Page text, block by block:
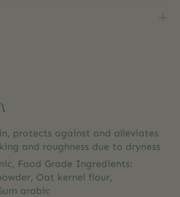
protects against and alleviates
and roughness due to dryness
Food Grade Ingredients:
Oat kernel flour,
arabic